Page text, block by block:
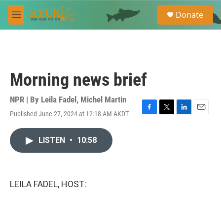
Skip to main content
M
e
e
a
Donate
Morning news brief
NPR | By Leila Fadel , Michel Martin
Published June 27, 2024 at 12:18 AM AKDT
F
T
L
E
LISTEN • 10:58
LEILA FADEL, HOST: